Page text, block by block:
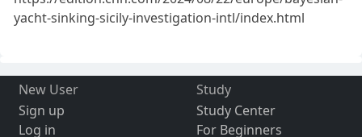
yacht-sinking-sicily-investigation-intl/index.html
New User
Sign up
Log in
Study
Study Center
For Beginners